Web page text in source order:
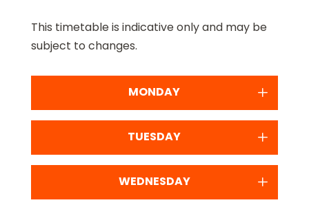
This timetable is indicative only and may be
subject to changes.
MONDAY
TUESDAY
WEDNESDAY